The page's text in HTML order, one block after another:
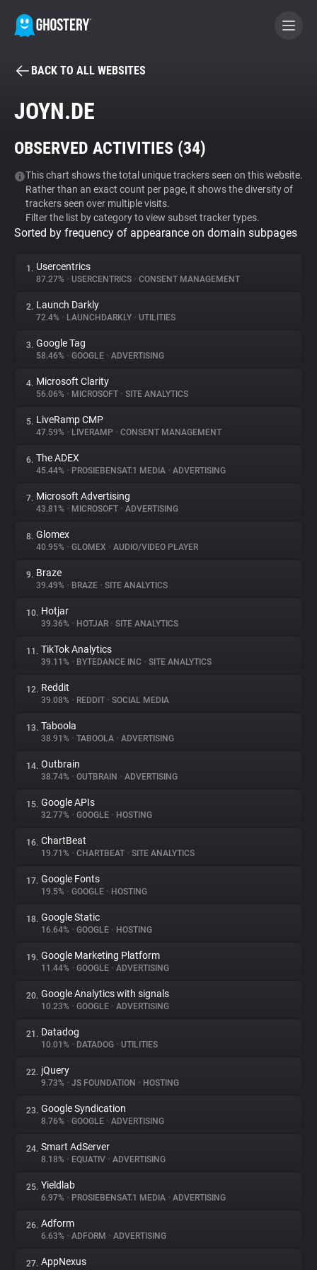
BECOME A CONTRIBUTOR
Tracker & Ad Blocker
WhoTracks.Me
Privacy Digest
About
Trackers
Websites
Explorer
Tracking Reach
BACK TO ALL WEBSITES
JOYN.DE
OBSERVED ACTIVITIES (34)
This chart shows the total unique trackers seen on this website.
Rather than an exact count per page, it shows the diversity of
trackers seen over multiple visits.
Filter the list by category to view subset tracker types.
Sorted by frequency of appearance on domain subpages
1. Usercentrics
87.27% • USERCENTRICS • CONSENT MANAGEMENT
2. Launch Darkly
72.4% • LAUNCHDARKLY • UTILITIES
3. Google Tag
58.46% • GOOGLE • ADVERTISING
4. Microsoft Clarity
56.06% • MICROSOFT • SITE ANALYTICS
5. LiveRamp CMP
47.59% • LIVERAMP • CONSENT MANAGEMENT
6. The ADEX
45.44% • PROSIEBENSAT.1 MEDIA • ADVERTISING
7. Microsoft Advertising
43.81% • MICROSOFT • ADVERTISING
8. Glomex
40.95% • GLOMEX • AUDIO/VIDEO PLAYER
9. Braze
39.49% • BRAZE • SITE ANALYTICS
10. Hotjar
39.36% • HOTJAR • SITE ANALYTICS
11. TikTok Analytics
39.11% • BYTEDANCE INC • SITE ANALYTICS
12. Reddit
39.08% • REDDIT • SOCIAL MEDIA
13. Taboola
38.91% • TABOOLA • ADVERTISING
14. Outbrain
38.74% • OUTBRAIN • ADVERTISING
15. Google APIs
32.77% • GOOGLE • HOSTING
16. ChartBeat
19.71% • CHARTBEAT • SITE ANALYTICS
17. Google Fonts
19.5% • GOOGLE • HOSTING
18. Google Static
16.64% • GOOGLE • HOSTING
19. Google Marketing Platform
11.44% • GOOGLE • ADVERTISING
20. Google Analytics with signals
10.23% • GOOGLE • ADVERTISING
21. Datadog
10.01% • DATADOG • UTILITIES
22. jQuery
9.73% • JS FOUNDATION • HOSTING
23. Google Syndication
8.76% • GOOGLE • ADVERTISING
24. Smart AdServer
8.18% • EQUATIV • ADVERTISING
25. Yieldlab
6.97% • PROSIEBENSAT.1 MEDIA • ADVERTISING
26. Adform
6.63% • ADFORM • ADVERTISING
27. AppNexus